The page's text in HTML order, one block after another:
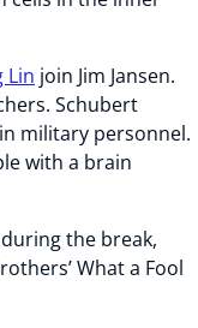
Lin join Jim Jansen.
Schubert
military personnel.
with a brain
the break,
What a Fool